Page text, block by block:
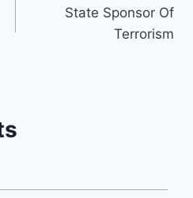
State Sponsor Of
Terrorism